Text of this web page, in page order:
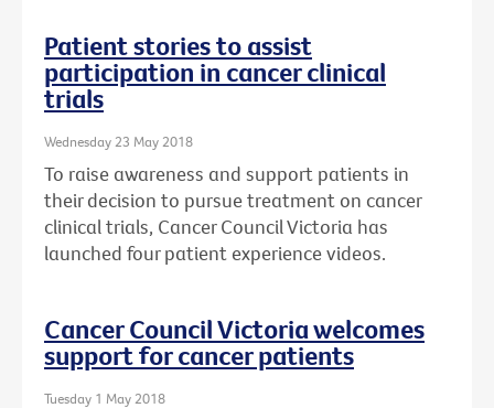
Patient stories to assist
participation in cancer clinical
trials
Wednesday 23 May 2018
To raise awareness and support patients in
their decision to pursue treatment on cancer
clinical trials, Cancer Council Victoria has
launched four patient experience videos.
Cancer Council Victoria welcomes
support for cancer patients
Tuesday 1 May 2018